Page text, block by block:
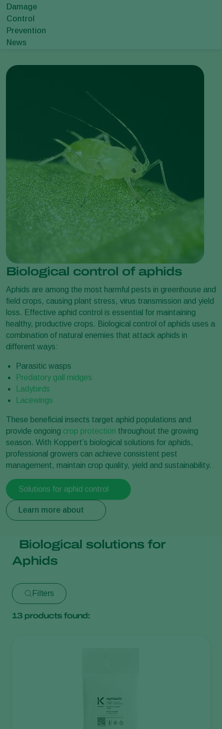
Damage
Control
Prevention
News
Biological control of aphids
Aphids are among the most harmful pests in greenhouse and
field crops, causing plant stress, virus transmission and yield
loss. Effective aphid control is essential for maintaining
healthy, productive crops. Biological control of aphids uses a
combination of natural enemies that attack aphids in
different ways:
Parasitic wasps
Predatory gall midges
Ladybirds
Lacewings
These beneficial insects target aphid populations and
provide ongoing crop protection throughout the growing
season. With Koppert’s biological solutions for aphids,
professional growers can achieve consistent pest
management, maintain crop quality, yield and sustainability.
Solutions for aphid control
Learn more about
Biological solutions for
Aphids
Filters
13 products found: